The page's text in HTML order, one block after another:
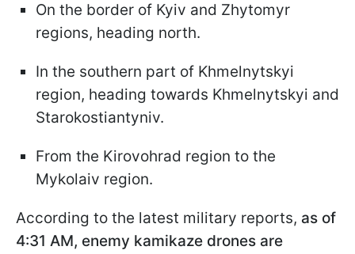
On the border of Kyiv and Zhytomyr
regions, heading north.
In the southern part of Khmelnytskyi
region, heading towards Khmelnytskyi and
Starokostiantyniv.
From the Kirovohrad region to the
Mykolaiv region.
According to the latest military reports, as of
4:31 AM, enemy kamikaze drones are